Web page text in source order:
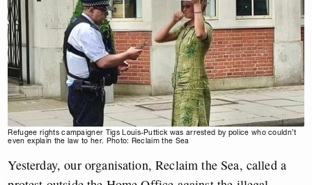
Refugee rights campaigner Tigs Louis-Puttick was arrested by police who couldn’t
even explain the law to her. Photo: Reclaim the Sea
Yesterday, our organisation, Reclaim the Sea, called a